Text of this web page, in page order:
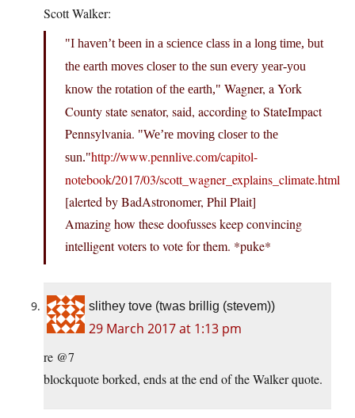
Scott Walker:
I haven’t been in a science class in a long time, but
the earth moves closer to the sun every year-you
know the rotation of the earth,
Wagner, a York
County state senator, said, according to StateImpact
Pennsylvania.
We’re moving closer to the
sun. http://www.pennlive.com/capitol-
notebook/2017/03/scott_wagner_explains_climate.html
[alerted by BadAstronomer, Phil Plait]
Amazing how these doofusses keep convincing
intelligent voters to vote for them. *puke*
slithey tove (twas brillig (stevem))
29 March 2017 at 1:13 pm
re @7
blockquote borked, ends at the end of the Walker quote.